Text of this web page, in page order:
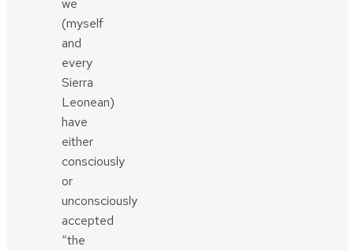
we
(myself
and
every
Sierra
Leonean)
have
either
consciously
or
unconsciously
accepted
“the